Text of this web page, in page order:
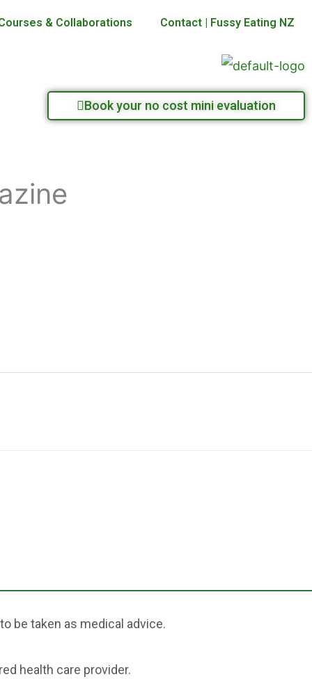
& Collaborations Contact | Fussy Eating NZ
Book your no cost mini evaluation
be taken as medical advice.
health care provider.